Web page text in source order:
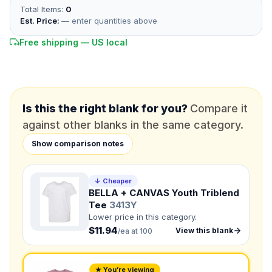
FULL NAME
DUE DATE
When do you need this?
Product
What's the color of your product?
Need a Designer?
Total Items: 0
Est. Price: — enter quantities above
Free shipping — US local
Is this the right blank for you? Compare it
against other blanks in the same category.
Show comparison notes
↓ Cheaper
BELLA + CANVAS Youth Triblend
Tee 3413Y
Lower price in this category.
$11.94/ea at 100 View this blank
★ You’re viewing